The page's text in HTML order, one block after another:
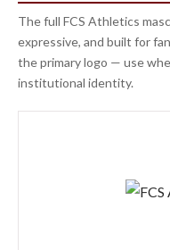
The full FCS Athletics
expressive, and built for
the primary logo — use
institutional identity.